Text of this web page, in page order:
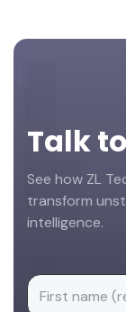
Footer
Talk
See how ZL
transform
intelligence.